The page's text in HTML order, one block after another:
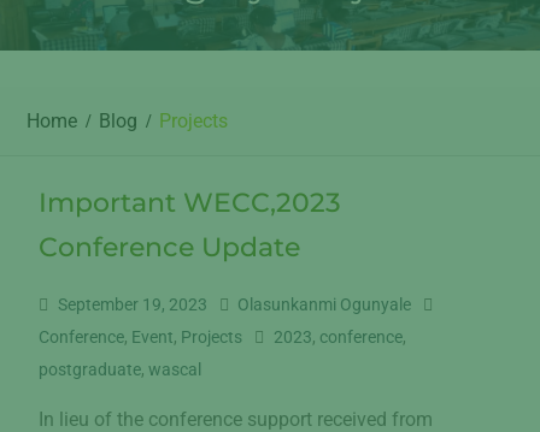
Home Blog Projects
Important WECC,2023
Conference Update
September 19, 2023
Olasunkanmi Ogunyale
Conference, Event, Projects 2023, conference,
postgraduate, wascal
In lieu of the conference support received from